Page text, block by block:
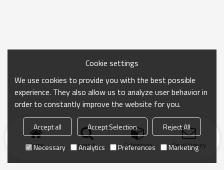
Home search Categories Send Inquiry
Cookie settings
We use cookies to provide you with the best possible
experience. They also allow us to analyze user behavior in
order to constantly improve the website for you.
Accept all Accept Selection
Reject All
Necessary
Analytics Preferences Marketing